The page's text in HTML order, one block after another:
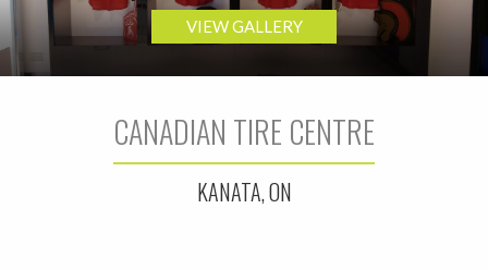
VIEW GALLERY
CANADIAN TIRE CENTRE
KANATA, ON